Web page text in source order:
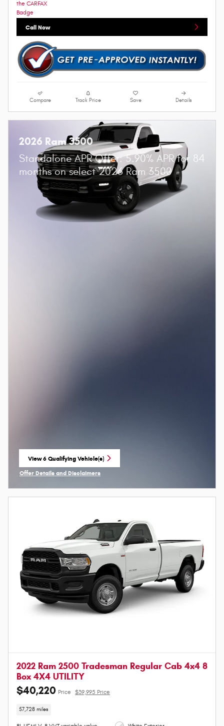
Call Now
Compare Track Price Save Details
2026 Ram 3500
Standalone APR Offer: 5.90% APR for 84
months on select 2026 Ram 3500
View 6 Qualifying Vehicle(s)
open in same tab
Offer Details and Disclaimers
2022 Ram 2500 Tradesman Regular Cab 4x4 8
Box 4X4 UTILITY
$40,220 Price $39,995 Price
57,728 miles